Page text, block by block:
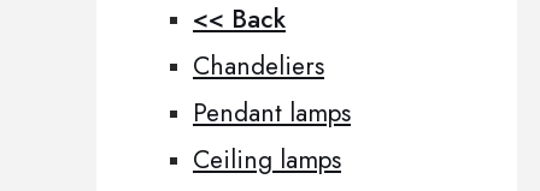
<< Back
Chandeliers
Pendant lamps
Ceiling lamps